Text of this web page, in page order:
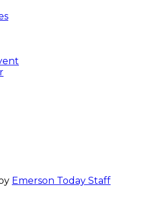
Emerson Today Staff